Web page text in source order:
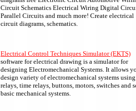
Circuit Schematics Electrical Wiring Digital
Parallel Circuits and much more! Create electrical
circuit diagrams, schematics.
Electrical Control Techniques Simulator (EKTS)
software for electrical drawing is a simulator for
designing Electromechanical Systems. It allows
design variety of electromechanical systems using
relays, time relays, buttons, motors, switches and
basic mechanical systems.